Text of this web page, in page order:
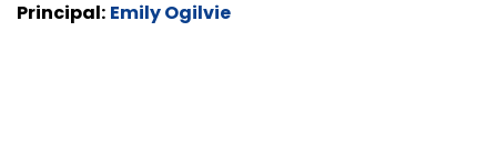
Principal: Emily Ogilvie